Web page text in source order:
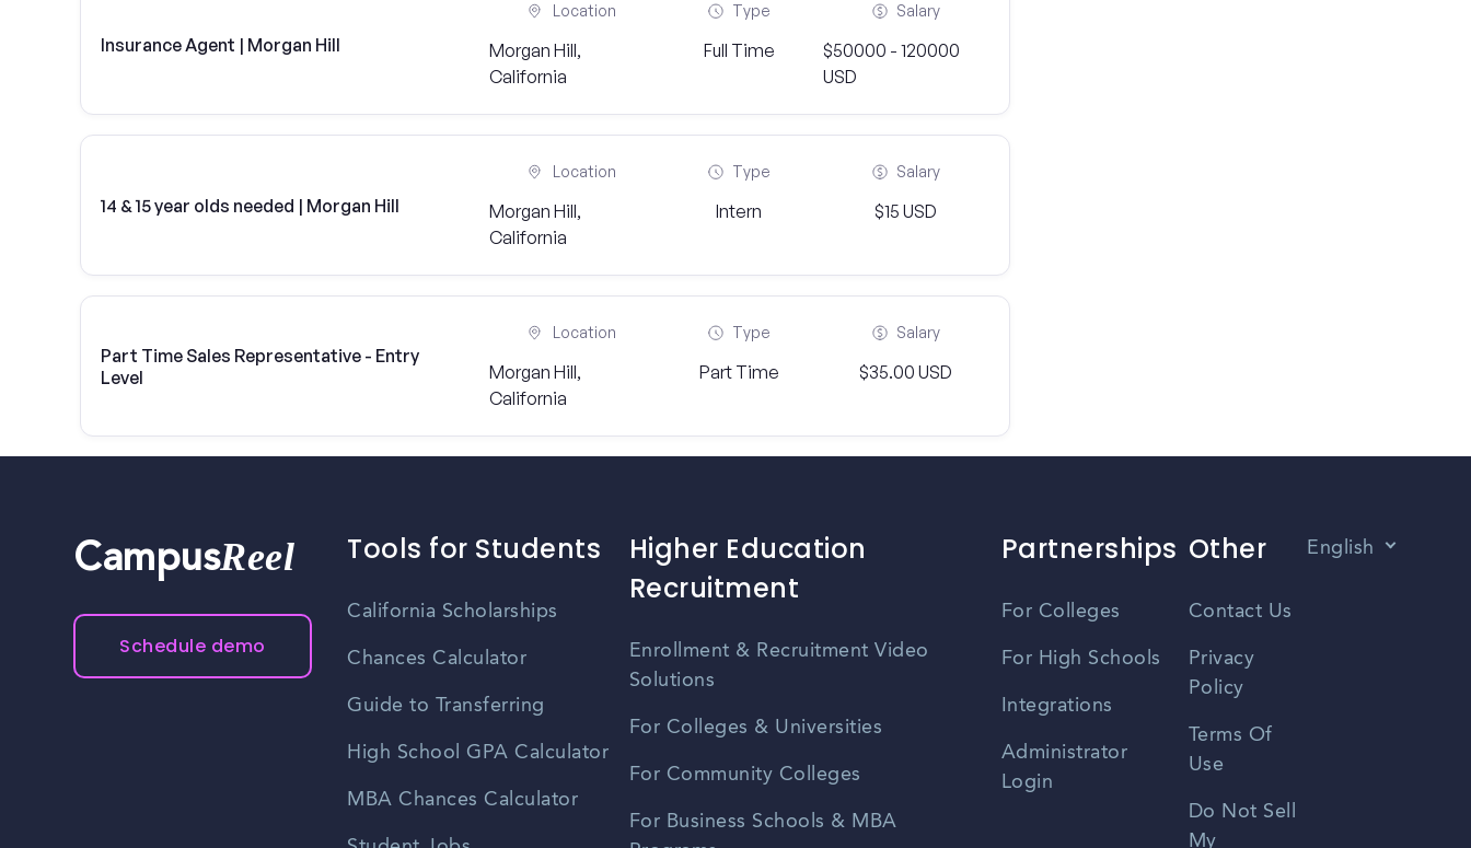
Insurance Agent | Morgan Hill
Location
Morgan Hill,
California
Type
Full Time
Salary
$50000 - 120000
USD
14 & 15 year olds needed | Morgan Hill
Location
Morgan Hill,
California
Type
Intern
Salary
$15 USD
Part Time Sales Representative - Entry
Level
Location
Morgan Hill,
California
Type
Part Time
Salary
$35.00 USD
CampusReel
Schedule demo
Tools for Students
California Scholarships
Chances Calculator
Guide to Transferring
High School GPA Calculator
MBA Chances Calculator
Higher Education
Recruitment
Enrollment & Recruitment Video
Solutions
For Colleges & Universities
For Community Colleges
For Business Schools & MBA
Partnerships
For Colleges
For High Schools
Integrations
Administrator
Login
Other
Contact Us
Privacy
Policy
Terms Of
Use
Do Not Sell
My
English